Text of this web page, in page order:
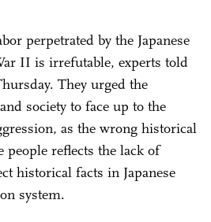
perpetrated by the Japanese
II is irrefutable, experts told
They urged the
society to face up to the
as the wrong historical
people reflects the lack of
historical facts in Japanese
system.